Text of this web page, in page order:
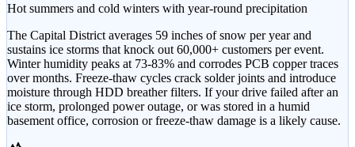
Hot summers and cold winters with year-round precipitation
The Capital District averages 59 inches of snow per year and
sustains ice storms that knock out 60,000+ customers per event.
Winter humidity peaks at 73-83% and corrodes PCB copper traces
over months. Freeze-thaw cycles crack solder joints and introduce
moisture through HDD breather filters. If your drive failed after an
ice storm, prolonged power outage, or was stored in a humid
basement office, corrosion or freeze-thaw damage is a likely cause.